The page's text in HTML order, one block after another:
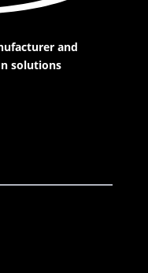
and
solutions